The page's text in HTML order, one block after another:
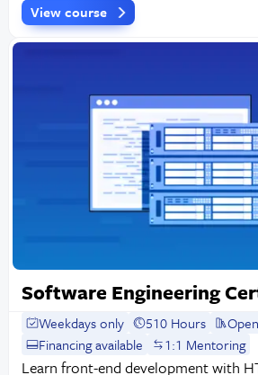
View course
Software Engineering
Weekdays only 510 Hours
Financing available
1:1 Mentoring
Learn front-end development with